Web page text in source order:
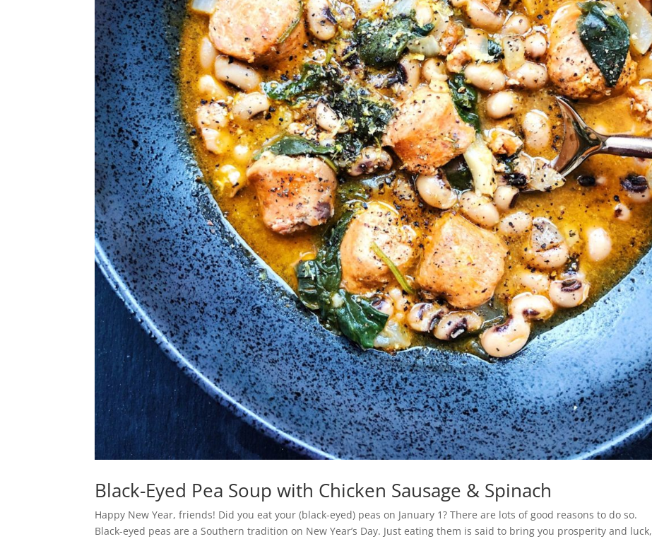
Black-Eyed Pea Soup with Chicken Sausage & Spinach
Happy New Year, friends! Did you eat your (black-eyed) peas on January 1? There are lots of good reasons to do so.
Black-eyed peas are a Southern tradition on New Year’s Day. Just eating them is said to bring you prosperity and luck,